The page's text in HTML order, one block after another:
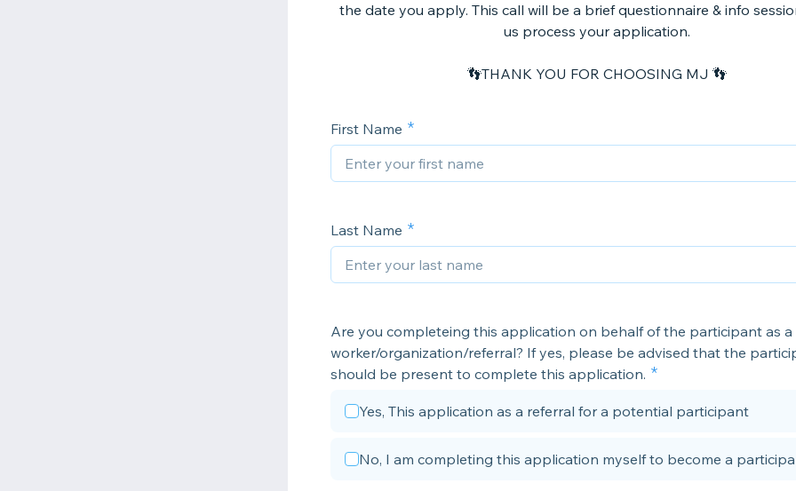
the date you apply. This call will be a brief questionnaire & info
us process your application.
👣THANK YOU FOR CHOOSING MJ 👣
First Name
Last Name
Are you completeing this application on behalf of the participant as a
worker/organization/referral? If yes, please be advised that the
should be present to complete this application.
Yes, This application as a referral for a potential participant
No, I am completing this application myself to become a